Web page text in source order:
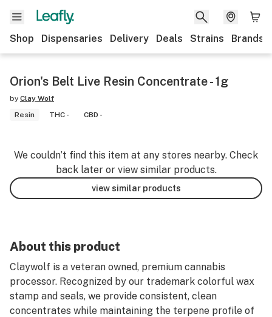
Shop Dispensaries Delivery Deals Strains Brands
Orion's Belt Live Resin Concentrate - 1g
by Clay Wolf
Resin
THC - CBD -
We couldn’t find this item at any stores nearby. Check
back later or view similar products.
view similar products
About this product
Claywolf is a veteran owned, premium cannabis
processor. Recognized by our trademark colorful wax
stamp and seals, we provide consistent, clean
concentrates while maintaining the terpene profile of